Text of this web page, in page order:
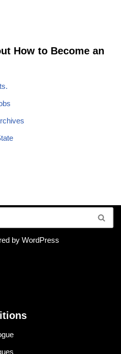
How to Become an
by WordPress